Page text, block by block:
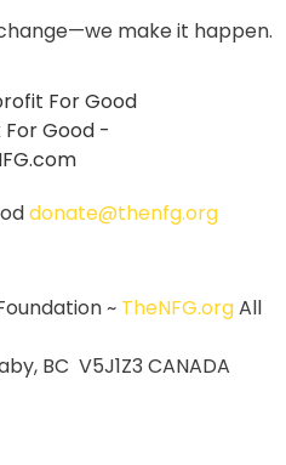
make it happen.
donate@thenfg.org
~ TheNFG.orgAll
BC V5J1Z3 CANADA